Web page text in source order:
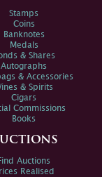
Stamps
Coins
Banknotes
Medals
& Shares
Autographs
& Accessories
& Spirits
Cigars
Commissions
Books
Auctions
Realised